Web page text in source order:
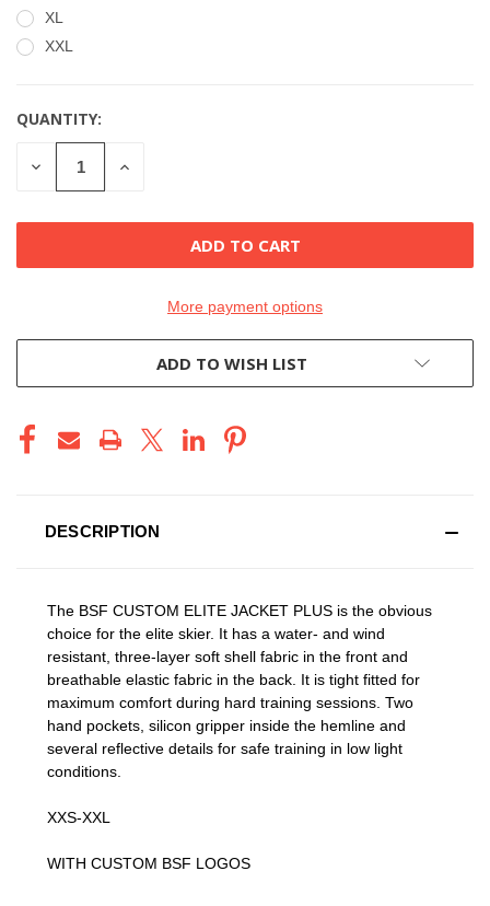
XL
XXL
CURRENT
STOCK:
QUANTITY:
DECREASE INCREASE
More payment options
ADD TO WISH LIST
DESCRIPTION
The BSF CUSTOM ELITE JACKET PLUS is the obvious
choice for the elite skier. It has a water- and wind
resistant, three-layer soft shell fabric in the front and
breathable elastic fabric in the back. It is tight fitted for
maximum comfort during hard training sessions. Two
hand pockets, silicon gripper inside the hemline and
several reflective details for safe training in low light
conditions.
XXS-XXL
WITH CUSTOM BSF LOGOS